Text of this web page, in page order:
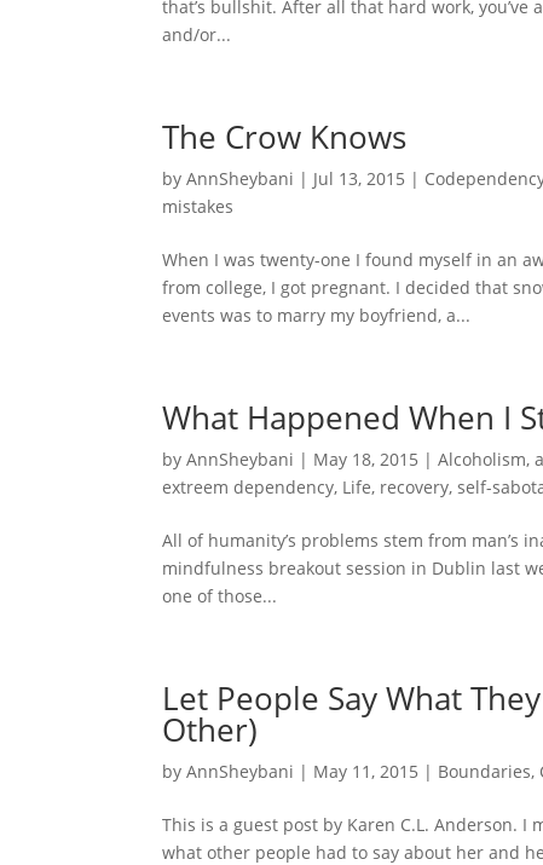
that’s bullshit. After all that hard work,
and/or...
The Crow Knows
byAnnSheybani | Jul 13, 2015 |
mistakes
When I was twenty-one I found myself in an
from college, I got pregnant. I decided that
events was to marry my boyfriend, a...
What Happened When I
byAnnSheybani | May 18, 2015 |Alcoholism,
extreem dependency, Life, recovery,self-
All of humanity’s problems stem from man’s
mindfulness breakout session in Dublin last
one of those...
Let People Say What
Other)
byAnnSheybani | May 11, 2015 | Boundaries,
This is a guest post by Karen C.L. Anderson.
what other people had to say about her and